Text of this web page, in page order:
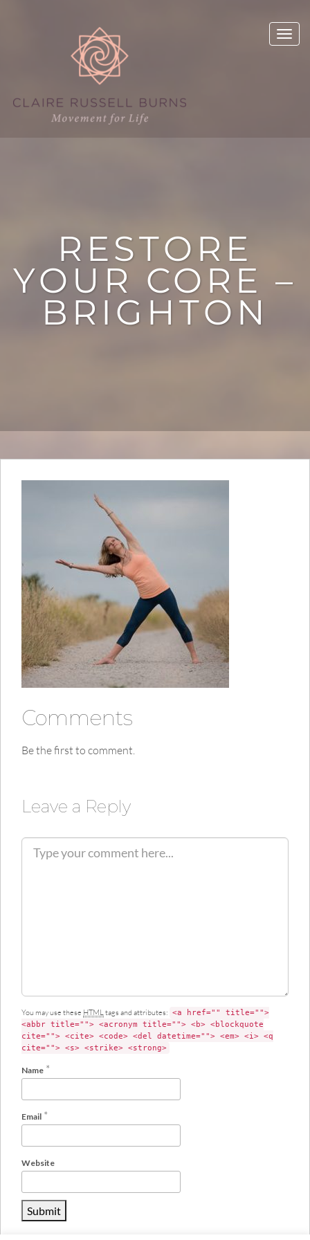
RESTORE
YOUR CORE –
BRIGHTON
Comments
Be the first to comment.
Leave a Reply
You may use these HTMLtags and attributes: <a href="" title="">
<abbr title=""> <acronym title=""> <b> <blockquote
cite=""> <cite> <code> <del datetime=""> <em> <i> <q
cite=""> <s> <strike> <strong>
Name *
Email *
Website